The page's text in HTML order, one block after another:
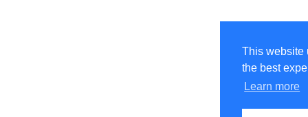
This website
the best
Learn more